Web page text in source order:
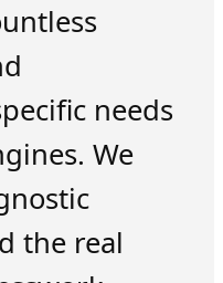
needs
We
the real